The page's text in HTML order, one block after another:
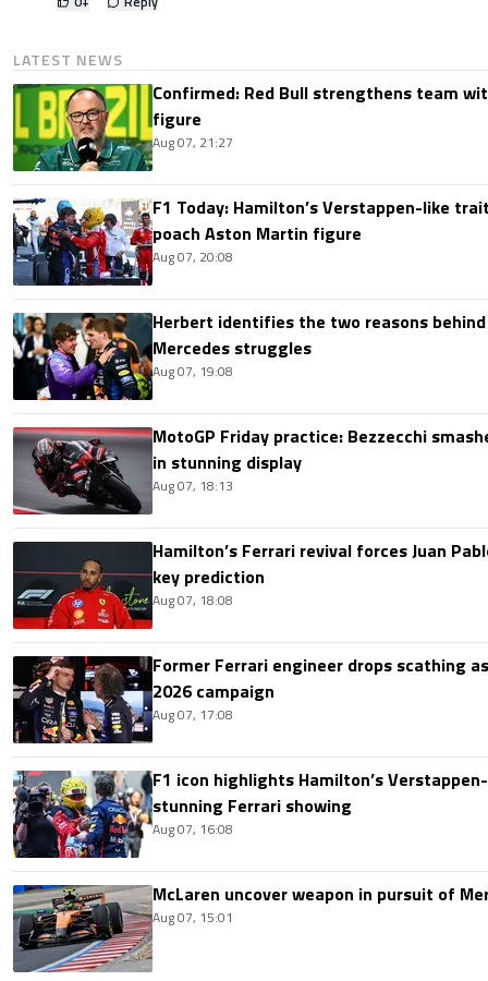
LATEST NEWS
Confirmed: Red Bull strengthens team
figure
Aug 07, 21:27
F1 Today: Hamilton’s Verstappen-like
poach Aston Martin figure
Aug 07, 20:08
Herbert identifies the two reasons behind
Mercedes struggles
Aug 07, 19:08
MotoGP Friday practice: Bezzecchi
in stunning display
Aug 07, 18:13
Hamilton’s Ferrari revival forces Juan
key prediction
Aug 07, 18:08
Former Ferrari engineer drops scathing
2026 campaign
Aug 07, 17:08
F1 icon highlights Hamilton’s
stunning Ferrari showing
Aug 07, 16:08
McLaren uncover weapon in pursuit of
Aug 07, 15:01